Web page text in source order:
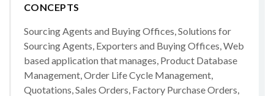
CONCEPTS
Sourcing Agents and Buying Offices, Solutions for
Sourcing Agents, Exporters and Buying Offices, Web
based application that manages, Product Database
Management, Order Life Cycle Management,
Quotations, Sales Orders, Factory Purchase Orders,